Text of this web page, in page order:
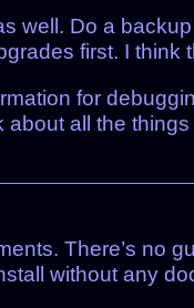
well. Do a
first. I think
for
all the
There’s no
without any